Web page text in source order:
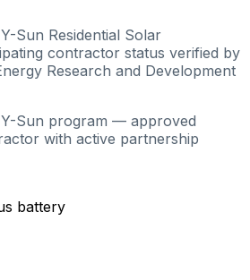
Sun Residential Solar
contractor status verified by
Research and Development
Sun program — approved
with active partnership
battery